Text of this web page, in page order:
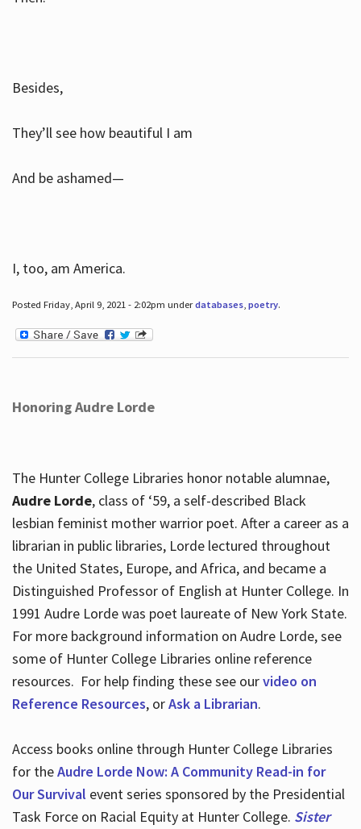
Besides,
They’ll see how beautiful I am
And be ashamed—
I, too, am America.
Posted Friday, April 9, 2021 - 2:02pm underdatabases, poetry.
Honoring Audre Lorde
The Hunter College Libraries honor notable alumnae,
Audre Lorde, class of ‘59, a self-described Black
lesbian feminist mother warrior poet. After a career as a
librarian in public libraries, Lorde lectured throughout
the United States, Europe, and Africa, and became a
Distinguished Professor of English at Hunter College. In
1991 Audre Lorde was poet laureate of New York State.
For more background information on Audre Lorde, see
some of Hunter College Libraries online reference
resources. For help finding these see ourvideo on
Reference Resources, orAsk a Librarian.
Access books online through Hunter College Libraries
for theAudre Lorde Now: A Community Read-in for
Our Survival event series sponsored by the Presidential
Task Force on Racial Equity at Hunter College. Sister